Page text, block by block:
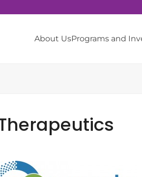
About UsPrograms and